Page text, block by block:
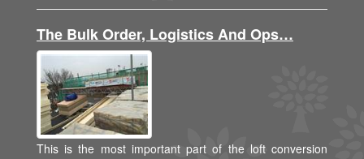
The Bulk Order, Logistics And Ops…
This is the most important part of the loft conversion